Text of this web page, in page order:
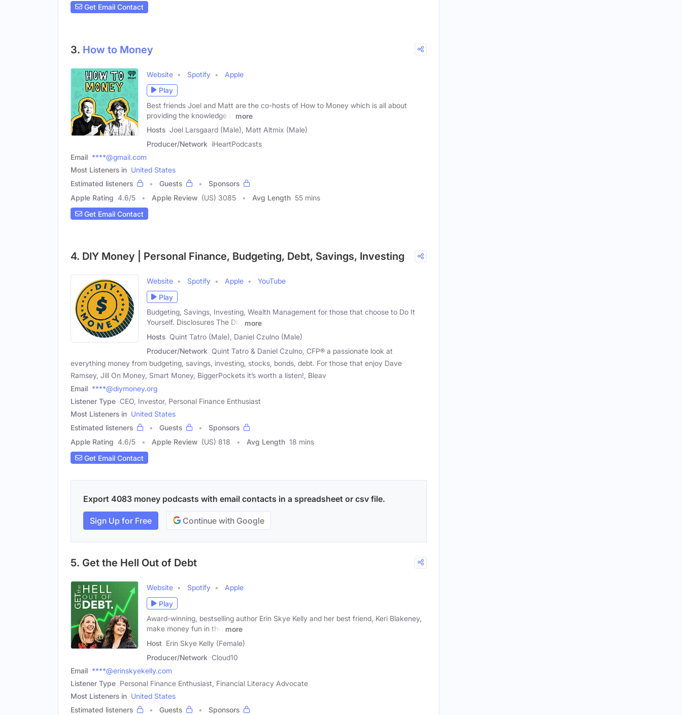
Get Email Contact
3. How to Money
Website Spotify
Apple
Play
Best friends Joel and Matt are the co-hosts of How to Money which is all about
providing the knowledge &
more
Hosts Joel Larsgaard (Male), Matt Altmix (Male)
Producer/Network iHeartPodcasts
Email ****@gmail.com
Most Listeners in United States
Estimated listeners
Guests
Sponsors
Apple Rating 4.6/5 Apple Review (US) 3085 Avg Length 55 mins
Get Email Contact
4. DIY Money | Personal Finance, Budgeting, Debt, Savings, Investing
Website Spotify Apple
YouTube
Play
Budgeting, Savings, Investing, Wealth Management for those that choose to Do It
Yourself. Disclosures The DIY
more
Hosts Quint Tatro (Male), Daniel Czulno (Male)
Producer/Network Quint Tatro & Daniel Czulno, CFP® a passionate look at
everything money from budgeting, savings, investing, stocks, bonds, debt. For those that enjoy Dave
Ramsey, Jill On Money, Smart Money, BiggerPockets it’s worth a listen!, Bleav
Email ****@diymoney.org
Listener Type CEO, Investor, Personal Finance Enthusiast
Most Listeners in United States
Estimated listeners
Guests
Sponsors
Apple Rating 4.6/5 Apple Review (US) 818 Avg Length 18 mins
Get Email Contact
Export 4083 money podcasts with email contacts in a spreadsheet or csv file.
Sign Up for Free Continue with Google
5. Get the Hell Out of Debt
Website Spotify
Apple
Play
Award-winning, bestselling author Erin Skye Kelly and her best friend, Keri Blakeney,
make money fun in this
more
Host Erin Skye Kelly (Female)
Producer/Network Cloud10
Email ****@erinskyekelly.com
Listener Type Personal Finance Enthusiast, Financial Literacy Advocate
Most Listeners in United States
Estimated listeners
Guests
Sponsors